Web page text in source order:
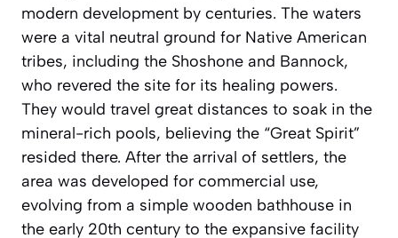
modern development by centuries. The waters
were a vital neutral ground for Native American
tribes, including the Shoshone and Bannock,
who revered the site for its healing powers.
They would travel great distances to soak in the
mineral-rich pools, believing the “Great Spirit”
resided there. After the arrival of settlers, the
area was developed for commercial use,
evolving from a simple wooden bathhouse in
the early 20th century to the expansive facility